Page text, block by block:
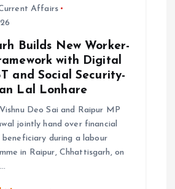
Affairs
Builds New Worker-
with Digital
and Social Security-
Lal Lonhare
Deo Sai and Raipur MP
jointly hand over financial
during a labour
in Raipur, Chhattisgarh, on